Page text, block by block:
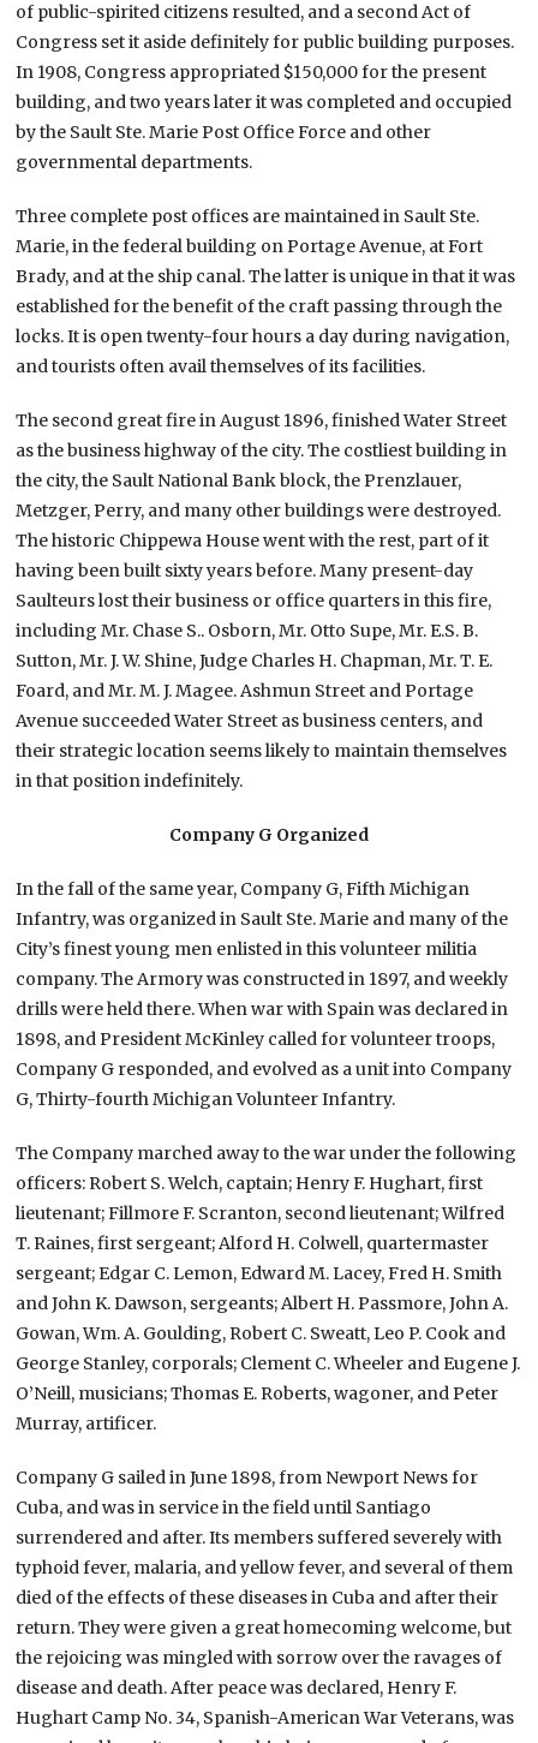
of public-spirited citizens resulted, and a second Act of
Congress set it aside definitely for public building purposes.
In 1908, Congress appropriated $150,000 for the present
building, and two years later it was completed and occupied
by the Sault Ste. Marie Post Office Force and other
governmental departments.
Three complete post offices are maintained in Sault Ste.
Marie, in the federal building on Portage Avenue, at Fort
Brady, and at the ship canal. The latter is unique in that it was
established for the benefit of the craft passing through the
locks. It is open twenty-four hours a day during navigation,
and tourists often avail themselves of its facilities.
The second great fire in August 1896, finished Water Street
as the business highway of the city. The costliest building in
the city, the Sault National Bank block, the Prenzlauer,
Metzger, Perry, and many other buildings were destroyed.
The historic Chippewa House went with the rest, part of it
having been built sixty years before. Many present-day
Saulteurs lost their business or office quarters in this fire,
including Mr. Chase S.. Osborn, Mr. Otto Supe, Mr. E.S. B.
Sutton, Mr. J. W. Shine, Judge Charles H. Chapman, Mr. T. E.
Foard, and Mr. M. J. Magee. Ashmun Street and Portage
Avenue succeeded Water Street as business centers, and
their strategic location seems likely to maintain themselves
in that position indefinitely.
Company G Organized
In the fall of the same year, Company G, Fifth Michigan
Infantry, was organized in Sault Ste. Marie and many of the
City’s finest young men enlisted in this volunteer militia
company. The Armory was constructed in 1897, and weekly
drills were held there. When war with Spain was declared in
1898, and President McKinley called for volunteer troops,
Company G responded, and evolved as a unit into Company
G, Thirty-fourth Michigan Volunteer Infantry.
The Company marched away to the war under the following
officers: Robert S. Welch, captain; Henry F. Hughart, first
lieutenant; Fillmore F. Scranton, second lieutenant; Wilfred
T. Raines, first sergeant; Alford H. Colwell, quartermaster
sergeant; Edgar C. Lemon, Edward M. Lacey, Fred H. Smith
and John K. Dawson, sergeants; Albert H. Passmore, John A.
Gowan, Wm. A. Goulding, Robert C. Sweatt, Leo P. Cook and
George Stanley, corporals; Clement C. Wheeler and Eugene J.
O’Neill, musicians; Thomas E. Roberts, wagoner, and Peter
Murray, artificer.
Company G sailed in June 1898, from Newport News for
Cuba, and was in service in the field until Santiago
surrendered and after. Its members suffered severely with
typhoid fever, malaria, and yellow fever, and several of them
died of the effects of these diseases in Cuba and after their
return. They were given a great homecoming welcome, but
the rejoicing was mingled with sorrow over the ravages of
disease and death. After peace was declared, Henry F.
Hughart Camp No. 34, Spanish-American War Veterans, was